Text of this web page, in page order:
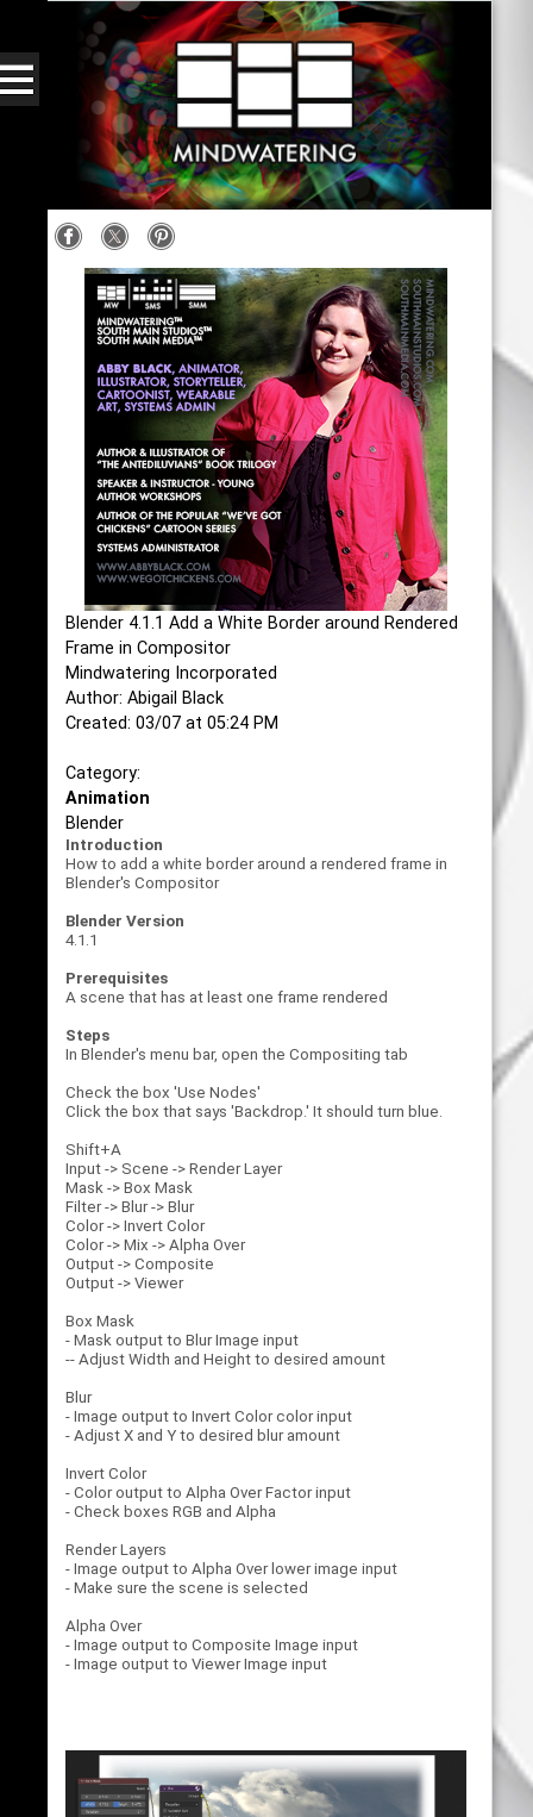
Blender 4.1.1 Add a White Border around Rendered
Frame in Compositor
Mindwatering Incorporated
Author: Abigail Black
Created: 03/07 at 05:24 PM
Category:
Animation
Blender
Introduction
How to add a white border around a rendered frame in
Blender's Compositor
Blender Version
4.1.1
Prerequisites
A scene that has at least one frame rendered
Steps
In Blender's menu bar, open the Compositing tab
Check the box 'Use Nodes'
Click the box that says 'Backdrop.' It should turn blue.
Shift+A
Input -> Scene -> Render Layer
Mask -> Box Mask
Filter -> Blur -> Blur
Color -> Invert Color
Color -> Mix -> Alpha Over
Output -> Composite
Output -> Viewer
Box Mask
- Mask output to Blur Image input
-- Adjust Width and Height to desired amount
Blur
- Image output to Invert Color color input
- Adjust X and Y to desired blur amount
Invert Color
- Color output to Alpha Over Factor input
- Check boxes RGB and Alpha
Render Layers
- Image output to Alpha Over lower image input
- Make sure the scene is selected
Alpha Over
- Image output to Composite Image input
- Image output to Viewer Image input